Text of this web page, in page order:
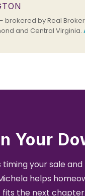
brokered by Real
and Central Virginia.
Your
timing your sale
helps
the next